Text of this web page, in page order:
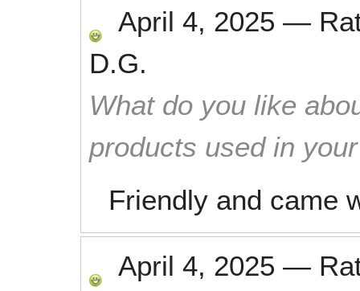
April 4, 2025 —
D.G.
What do you like
products used in
Friendly and came
April 4, 2025 —